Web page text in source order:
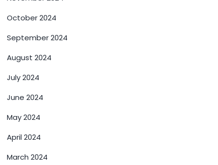
October 2024
September 2024
August 2024
July 2024
June 2024
May 2024
April 2024
March 2024